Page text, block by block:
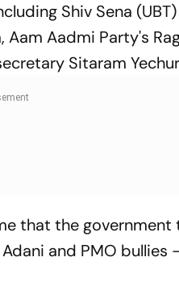
Shiv Sena
Aadmi Party's
Sitaram
that the
and PMO bullies